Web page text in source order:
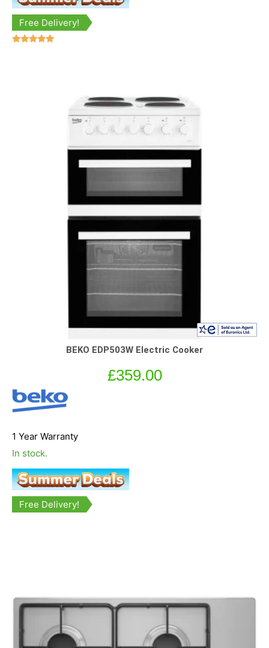
Free Delivery!
BEKO EDP503W Electric Cooker
£359.00
1 Year Warranty
In stock.
Free Delivery!